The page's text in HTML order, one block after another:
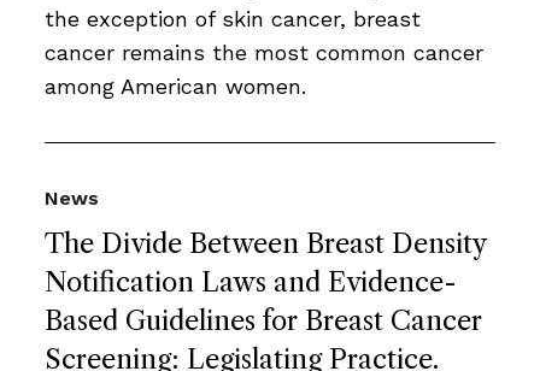
the exception of skin cancer, breast
cancer remains the most common cancer
among American women.
The Divide Between Breast Density
Notification Laws and Evidence-
Based Guidelines for Breast Cancer
Screening: Legislating Practice.
News